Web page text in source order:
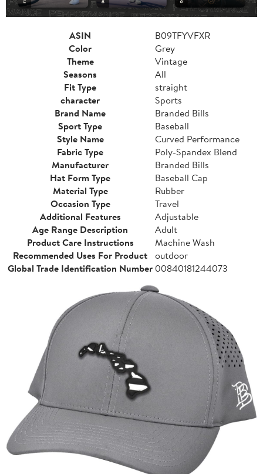
ASIN
B09TFYVFXR
Color
Grey
Theme
Vintage
Seasons
All
Fit Type
straight
character
Sports
Brand Name
Branded Bills
Sport Type
Baseball
Style Name
Curved Performance
Fabric Type
Poly-Spandex Blend
Manufacturer
Branded Bills
Hat Form Type
Baseball Cap
Material Type
Rubber
Occasion Type
Travel
Additional Features
Adjustable
Age Range Description
Adult
Product Care Instructions
Machine Wash
Recommended Uses For Product outdoor
Global Trade Identification Number00840181244073